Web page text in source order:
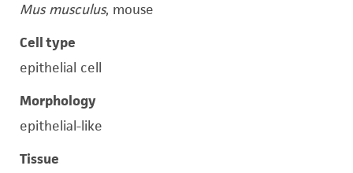
Mus musculus, mouse
Cell type
epithelial cell
Morphology
epithelial-like
Tissue